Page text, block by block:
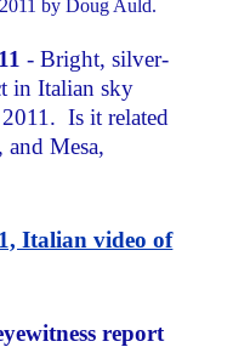
by Doug Auld.
- Bright, silver-
in Italian sky
Is it related
and Mesa,
Italian video of
report